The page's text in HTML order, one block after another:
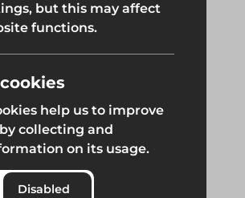
at Height
at Height
but this may affect
functions.
help us to improve
collecting and
on its usage.
Disabled